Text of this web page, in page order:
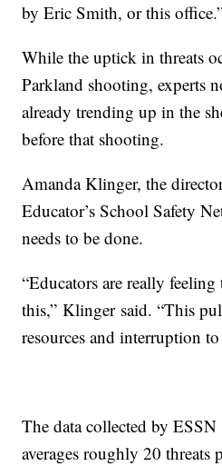
by Eric Smith, or this
While the uptick in threats
Parkland shooting, experts
already trending up in the
before that shooting.
Amanda Klinger, the
Educator’s School Safety
needs to be done.
“Educators are really
this,” Klinger said. “This
resources and interruption
The data collected by
averages roughly 20 threats